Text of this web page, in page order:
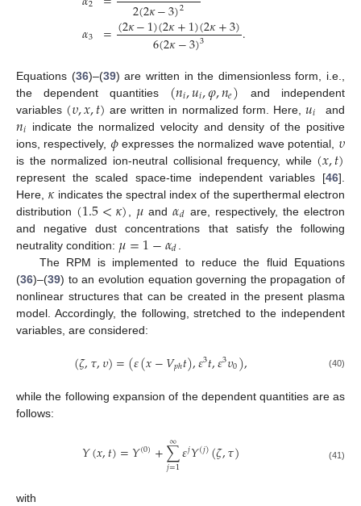
𝛼3
2(2𝜅−3)2
=(2𝜅−1)(2𝜅+1)(2𝜅+3)
6(2𝜅−3)3 .
Equations (36)–(39) are written in the dimensionless form, i.e.,
the dependent quantities (𝑛𝑖,𝑢𝑖,𝜑,𝑛𝑒) and independent
variables (𝜐,𝑥,𝑡) are written in normalized form. Here, 𝑢𝑖 and
𝑛𝑖 indicate the normalized velocity and density of the positive
ions, respectively, 𝜙expresses the normalized wave potential, 𝜐
is the normalized ion-neutral collisional frequency, while (𝑥,𝑡)
represent the scaled space-time independent variables [46].
Here, 𝜅indicates the spectral index of the superthermal electron
distribution (1.5<𝜅)𝜇and𝛼𝑑 are, respectively, the electron
and negative dust concentrations that satisfy the following
neutrality condition: 𝜇=1−𝛼𝑑
The RPM is implemented to reduce the fluid Equations
(36)–(39) to an evolution equation governing the propagation of
nonlinear structures that can be created in the present plasma
model. Accordingly, the following, stretched to the independent
variables, are considered:
(𝜁,𝜏,𝜐)=(𝜀(𝑥−𝑉𝑝ℎ𝑡),𝜀3𝑡,𝜀3𝜐0), (40)
while the following expansion of the dependent quantities are as
follows:
𝑌(𝑥,𝑡)=𝑌(0)+∑
𝑗=1
∞𝜀𝑗𝑌(𝑗)(𝜁,𝜏) (41)
with